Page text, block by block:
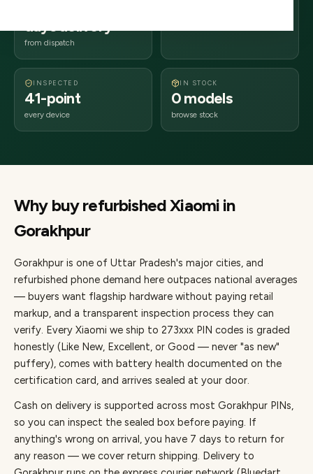
days delivery
from dispatch
INSPECTED
41-point
every device
IN STOCK
0 models
browse stock
Why buy refurbishedXiaomi in
Gorakhpur
Gorakhpur is one of Uttar Pradesh's major cities, and
refurbished phone demand here outpaces national averages
— buyers want flagship hardware without paying retail
markup, and a transparent inspection process they can
verify. Every Xiaomi we ship to 273xxx PIN codes is graded
honestly (Like New, Excellent, or Good — never "as new"
puffery), comes with battery health documented on the
certification card, and arrives sealed at your door.
Cash on delivery is supported across most Gorakhpur PINs,
so you can inspect the sealed box before paying. If
anything's wrong on arrival, you have 7 days to return for
any reason — we cover return shipping. Delivery to